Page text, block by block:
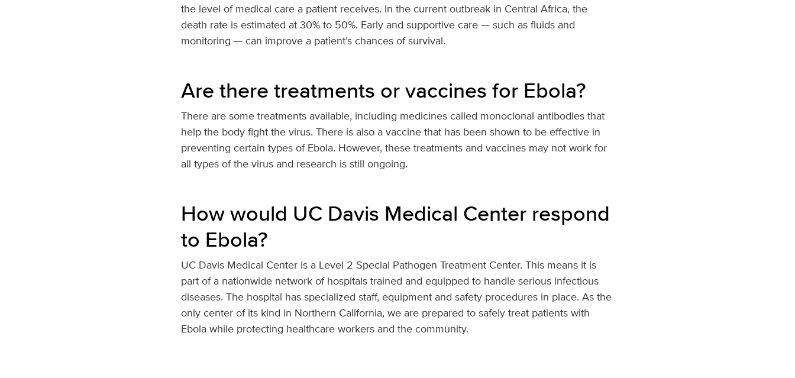
the level of medical care a patient receives. In the current outbreak in Central Africa, the
death rate is estimated at 30% to 50%. Early and supportive care — such as fluids and
monitoring — can improve a patient’s chances of survival.
Are there treatments or vaccines for Ebola?
There are some treatments available, including medicines called monoclonal antibodies that
help the body fight the virus. There is also a vaccine that has been shown to be effective in
preventing certain types of Ebola. However, these treatments and vaccines may not work for
all types of the virus and research is still ongoing.
How would UC Davis Medical Center respond
to Ebola?
UC Davis Medical Center is a Level 2 Special Pathogen Treatment Center. This means it is
part of a nationwide network of hospitals trained and equipped to handle serious infectious
diseases. The hospital has specialized staff, equipment and safety procedures in place. As the
only center of its kind in Northern California, we are prepared to safely treat patients with
Ebola while protecting healthcare workers and the community.